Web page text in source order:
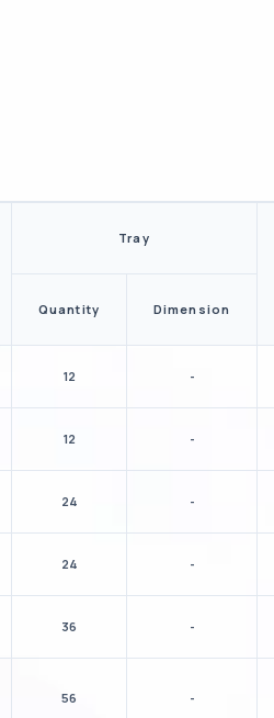
Tray
Quantity
Dimension
12 -
12 -
24 -
24 -
36 -
56 -